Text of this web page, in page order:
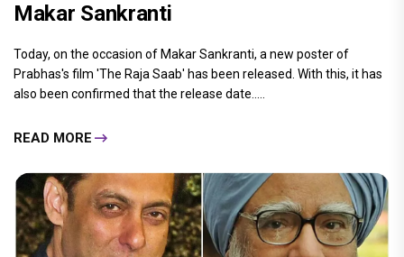
Makar Sankranti
Today, on the occasion of Makar Sankranti, a new poster of
Prabhas's film 'The Raja Saab' has been released. With this, it has
also been confirmed that the release date.....
READ MORE